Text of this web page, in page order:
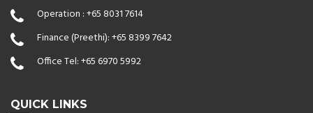
Operation :+65 8031 7614
Finance (Preethi):+65 8399 7642
Office Tel:+65 6970 5992
QUICK LINKS